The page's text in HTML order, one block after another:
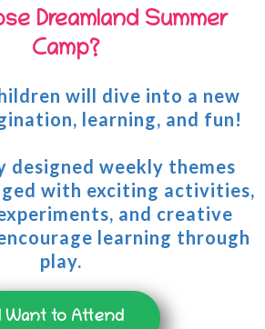
Dreamland Summer
Camp?
will dive into a new
learning, and fun!
designed weekly themes
with exciting activities,
and creative
learning through
play.
Want to Attend